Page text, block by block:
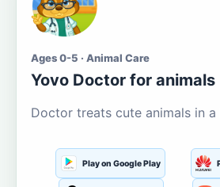
Ages 0-5 · Animal Care
Yovo Doctor for animals
Doctor treats cute animals in a
Play on Google Play